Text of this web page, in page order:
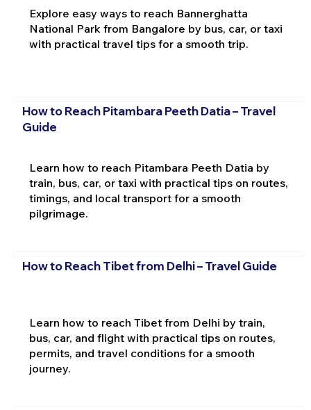
Explore easy ways to reach Bannerghatta
National Park from Bangalore by bus, car, or taxi
with practical travel tips for a smooth trip.
How to Reach Pitambara Peeth Datia – Travel
Guide
Learn how to reach Pitambara Peeth Datia by
train, bus, car, or taxi with practical tips on routes,
timings, and local transport for a smooth
pilgrimage.
How to Reach Tibet from Delhi – Travel Guide
Learn how to reach Tibet from Delhi by train,
bus, car, and flight with practical tips on routes,
permits, and travel conditions for a smooth
journey.